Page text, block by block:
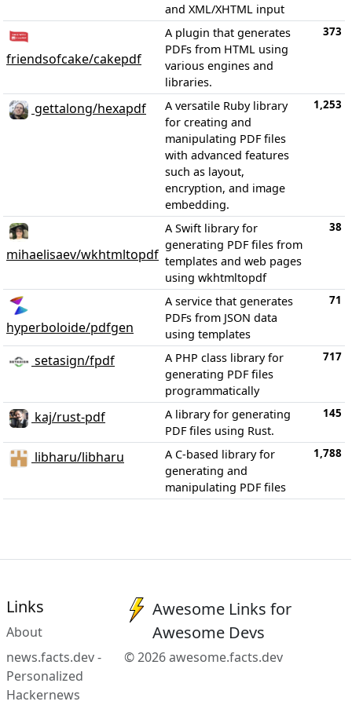
and XML/XHTML input
friendsofcake/cakepdf
A plugin that generates
PDFs from HTML using
various engines and
libraries.
373
gettalong/hexapdf
A versatile Ruby library
for creating and
manipulating PDF files
with advanced features
such as layout,
encryption, and image
embedding.
1,253
mihaelisaev/wkhtmltopdf
A Swift library for
generating PDF files from
templates and web pages
using wkhtmltopdf
38
hyperboloide/pdfgen
A service that generates
PDFs from JSON data
using templates
71
setasign/fpdf
A PHP class library for
generating PDF files
programmatically
717
kaj/rust-pdf
A library for generating
PDF files using Rust.
145
libharu/libharu
A C-based library for
generating and
manipulating PDF files
1,788
Links
About
news.facts.dev -
Personalized
Hackernews
Awesome Links for
Awesome Devs
© 2026 awesome.facts.dev